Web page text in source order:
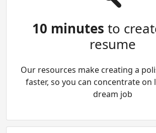
10 minutes to
resume
Our resources make creating a
faster, so you can concentrate on
dream job